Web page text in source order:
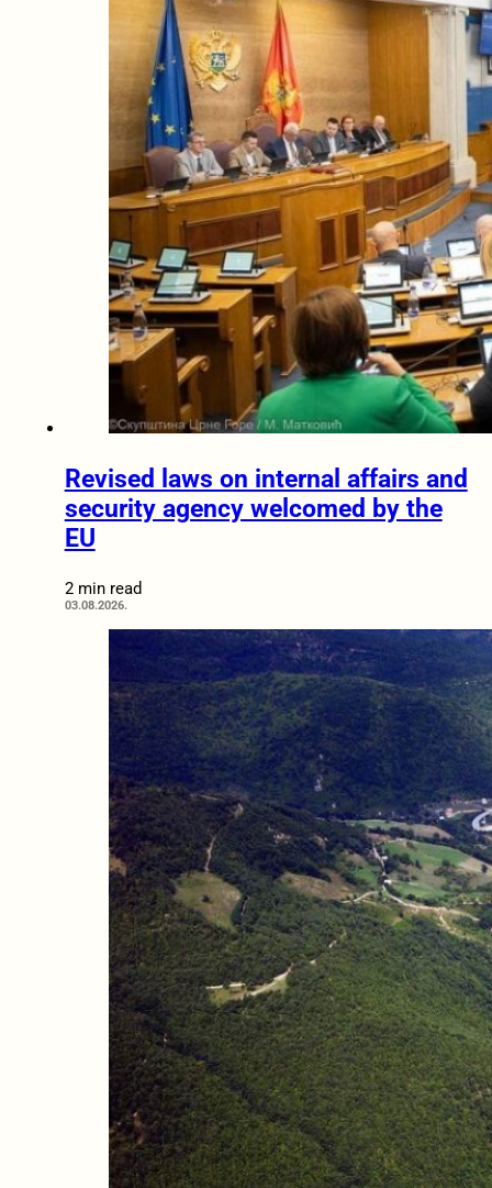
Revised laws on internal affairs and
security agency welcomed by the
EU
2 min read
03.08.2026.